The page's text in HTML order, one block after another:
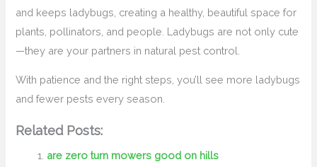
and keeps ladybugs, creating a healthy, beautiful space for
plants, pollinators, and people. Ladybugs are not only cute
—they are your partners in natural pest control.
With patience and the right steps, you’ll see more ladybugs
and fewer pests every season.
Related Posts:
are zero turn mowers good on hills